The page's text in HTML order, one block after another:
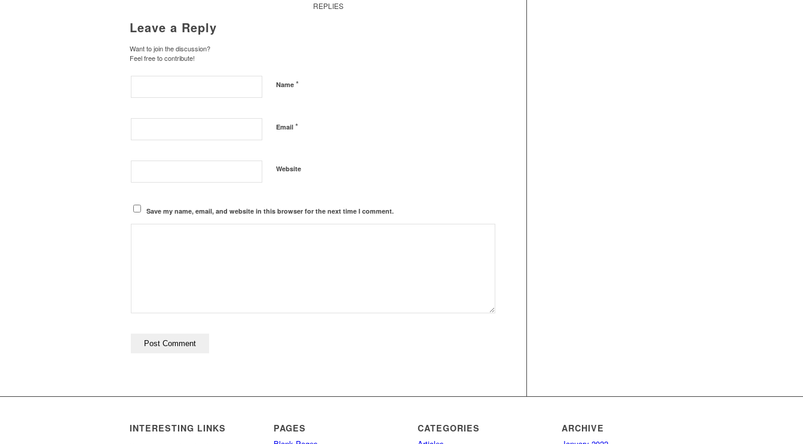
REPLIES
Leave a Reply
Want to join the discussion?
Feel free to contribute!
Name *
Email *
Website
Save my name, email, and website in this browser for the next time I comment.
INTERESTING LINKS PAGES CATEGORIES ARCHIVE